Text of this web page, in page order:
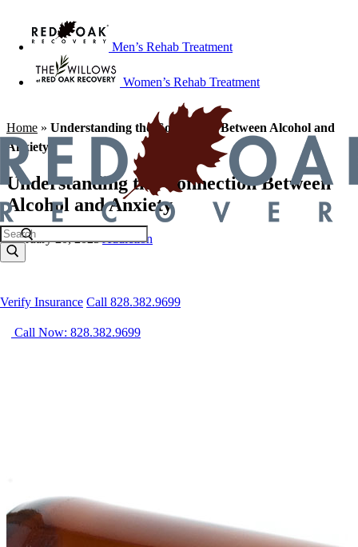
Men’s Rehab Treatment
Women’s Rehab Treatment
Verify Insurance Call 828.382.9699
Call Now: 828.382.9699
Home » Understanding the Connection Between Alcohol and
Anxiety
Understanding the Connection Between
Alcohol and Anxiety
February 20, 2025Addiction